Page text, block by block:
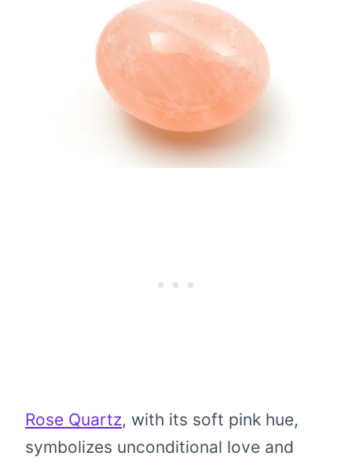
Rose Quartz, with its soft pink hue,
symbolizes unconditional love and